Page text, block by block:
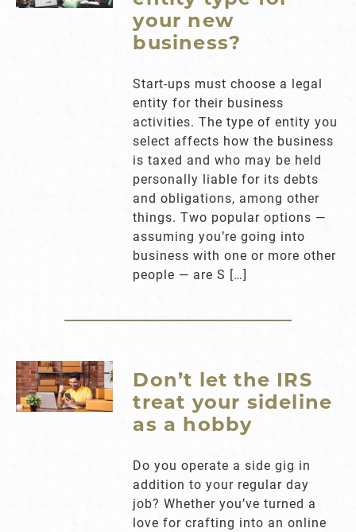
your new
business?
Start-ups must choose a legal
entity for their business
activities. The type of entity you
select affects how the business
is taxed and who may be held
personally liable for its debts
and obligations, among other
things. Two popular options —
assuming you’re going into
business with one or more other
people — are S […]
Don’t let the IRS
treat your sideline
as a hobby
Do you operate a side gig in
addition to your regular day
job? Whether you’ve turned a
love for crafting into an online